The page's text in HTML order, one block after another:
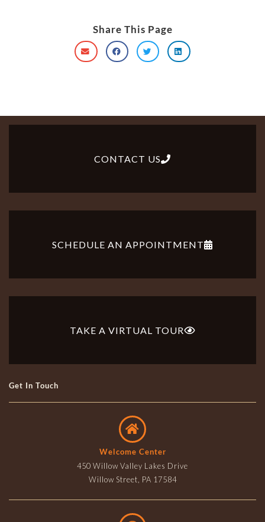
Share This Page
CONTACT US
SCHEDULE AN APPOINTMENT
TAKE A VIRTUAL TOUR
Get In Touch
Welcome Center
450 Willow Valley Lakes Drive
Willow Street, PA 17584